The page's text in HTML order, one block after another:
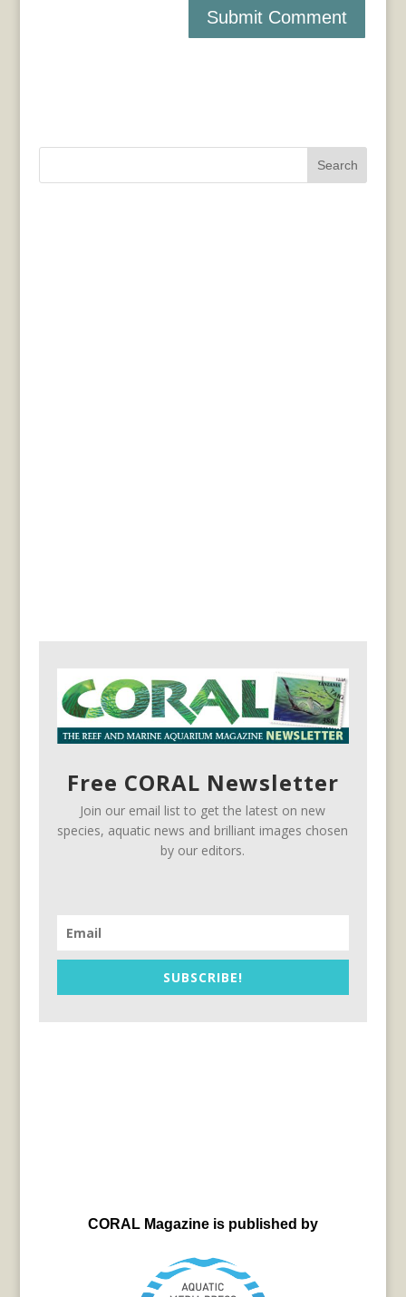
Search
Free CORAL Newsletter
Join our email list to get the latest on new
species, aquatic news and brilliant images chosen
by our editors.
SUBSCRIBE!
CORAL Magazine is published by